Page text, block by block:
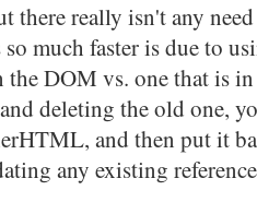
there really isn't any
so much faster is due to
the DOM vs. one that is
deleting the old one,
and then put it
any existing